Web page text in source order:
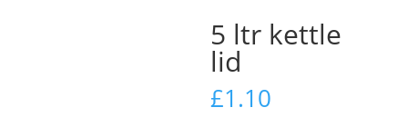
5 ltr kettle
lid
£1.10